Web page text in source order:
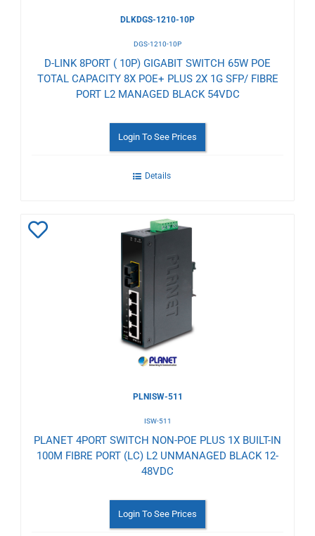
DLKDGS-1210-10P
DGS-1210-10P
D-LINK 8PORT ( 10P) GIGABIT SWITCH 65W POE
TOTAL CAPACITY 8X POE+ PLUS 2X 1G SFP/ FIBRE
PORT L2 MANAGED BLACK 54VDC
Login To See Prices
Details
PLNISW-511
ISW-511
PLANET 4PORT SWITCH NON-POE PLUS 1X BUILT-IN
100M FIBRE PORT (LC) L2 UNMANAGED BLACK 12-
48VDC
Login To See Prices